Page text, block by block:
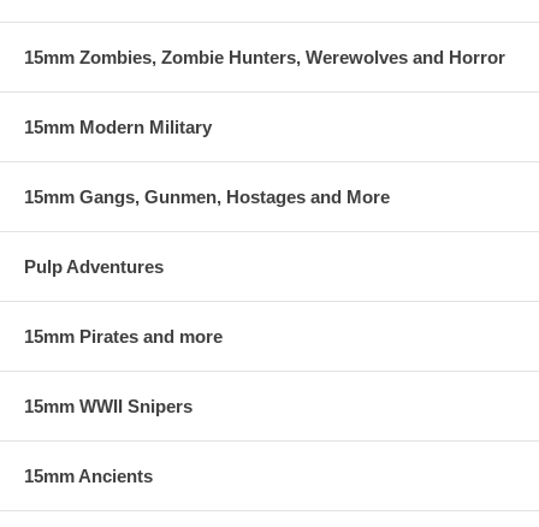
15mm Zombies, Zombie Hunters, Werewolves and Horror
15mm Modern Military
15mm Gangs, Gunmen, Hostages and More
Pulp Adventures
15mm Pirates and more
15mm WWII Snipers
15mm Ancients